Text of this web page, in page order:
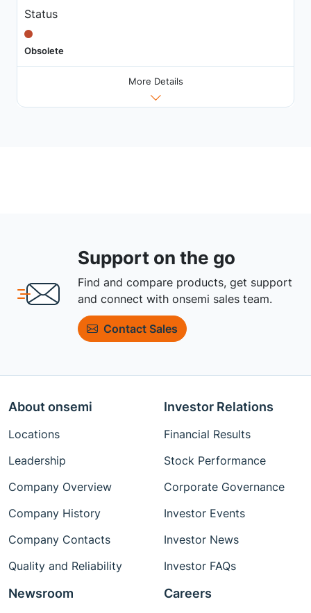
Status
Obsolete
More Details
Support on the go
Find and compare products, get support
and connect with onsemi sales team.
Contact Sales
About onsemi
Locations
Leadership
Company Overview
Company History
Company Contacts
Quality and Reliability
Investor Relations
Financial Results
Stock Performance
Corporate Governance
Investor Events
Investor News
Investor FAQs
Newsroom Careers